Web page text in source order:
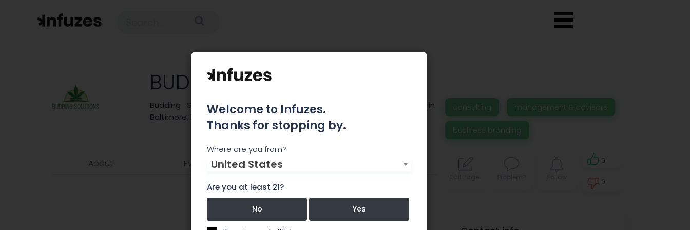
BUDDING SOLUTIONS
Budding Solutions is a boutique cannabis consulting firm based in
Baltimore, MD.
consulting management & advisors
business branding
About Events Team Comments 0
0
Welcome to Infuzes.
Thanks for stopping by.
Where are you from?
United States
Are you at least 21?
No Yes